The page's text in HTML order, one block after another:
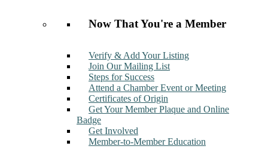
Now That You're a Member
Verify & Add Your Listing
Join Our Mailing List
Steps for Success
Attend a Chamber Event or Meeting
Certificates of Origin
Get Your Member Plaque and Online
Badge
Get Involved
Member-to-Member Education